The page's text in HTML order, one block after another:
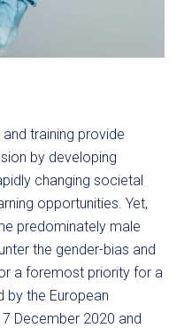
training provide
by developing
changing societal
opportunities. Yet,
predominately male
the gender-bias and
a foremost priority for a
by the European
December 2020 and